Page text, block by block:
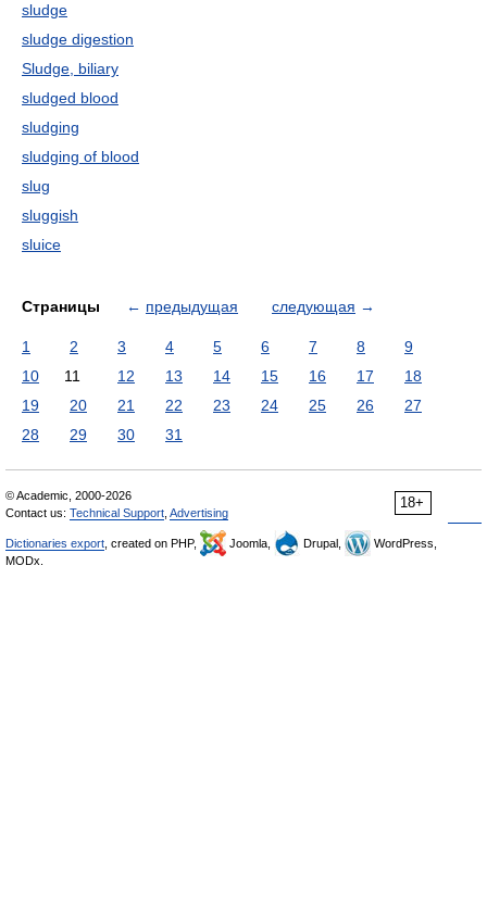
sludge
sludge digestion
Sludge, biliary
sludged blood
sludging
sludging of blood
slug
sluggish
sluice
Страницы ← предыдущая следующая →
1 2 3 4 5 6 7 8
9
10
11 12 13 14 15 16 17
18
19
20 21 22 23 24 25 26
27
28
29 30 31
18+
© Academic, 2000-2026
Contact us: Technical Support Advertising
Dictionaries export , created on PHP, Joomla, Drupal,
WordPress,
MODx.